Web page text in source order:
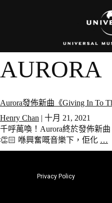
AURORA
Aurora發佈新曲《Giving In To
Henry Chan | 十月 21, 2021
千呼萬喚！Aurora終於發佈新
👏🏻 喺興奮嘅音樂下，佢化 …
Privacy Policy